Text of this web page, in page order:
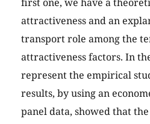
first one, we have a
attractiveness and an
transport role among the
attractiveness factors. In
represent the empirical
results, by using an
panel data, showed that